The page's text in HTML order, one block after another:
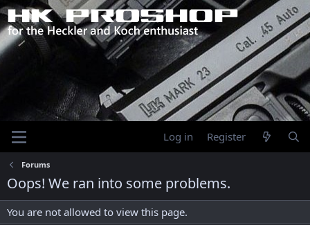
Log in Register
Forums
Oops! We ran into some problems.
You are not allowed to view this page.